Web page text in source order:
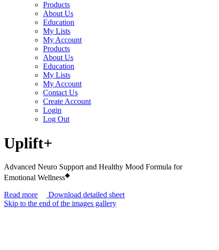
Products
About Us
Education
My Lists
My Account
Products
About Us
Education
My Lists
My Account
Contact Us
Create Account
Login
Log Out
Uplift+
Advanced Neuro Support and Healthy Mood Formula for
Emotional Wellness◆
Read more
Download detailed sheet
Skip to the end of the images gallery